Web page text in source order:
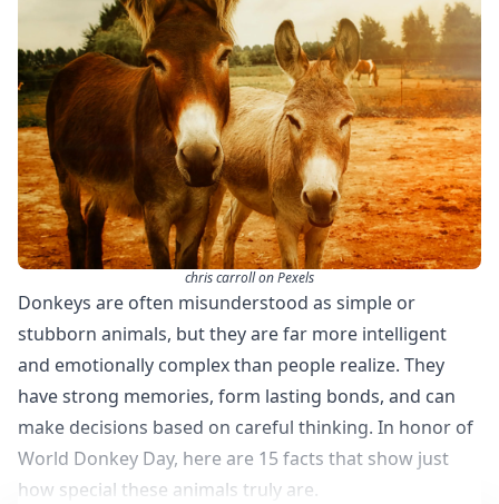
chris carroll on Pexels
Donkeys are often misunderstood as simple or
stubborn animals, but they are far more intelligent
and emotionally complex than people realize. They
have strong memories, form lasting bonds, and can
make decisions based on careful thinking. In honor of
World Donkey Day, here are 15 facts that show just
how special these animals truly are.